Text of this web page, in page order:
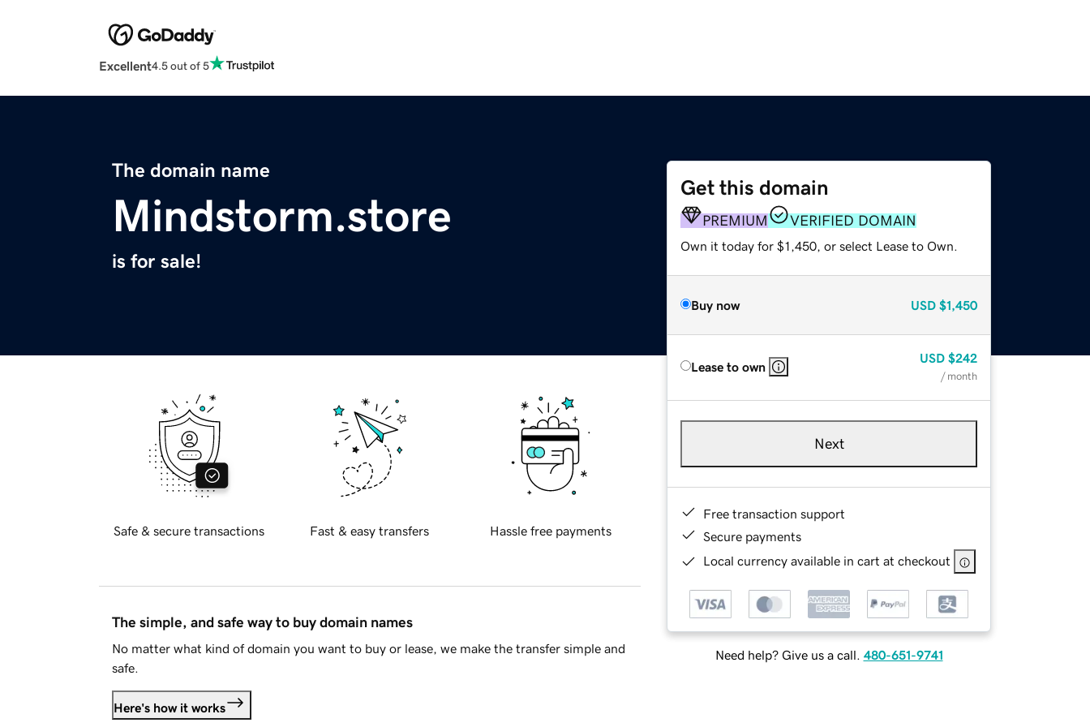
Excellent4.5 out of 5
The domain name
Mindstorm.store
is for sale!
Get this domain
PREMIUM VERIFIED DOMAIN
Own it today for $1,450, or select Lease to Own.
Buy now USD $1,450
Lease to own
USD $242
/ month
Next
Free transaction support
Secure payments
Local currency available in cart at checkout
Need help? Give us a call. 480-651-9741
Safe & secure transactions Fast & easy transfers Hassle free payments
The simple, and safe way to buy domain names
No matter what kind of domain you want to buy or lease, we make the transfer simple and
safe.
Here's how it works